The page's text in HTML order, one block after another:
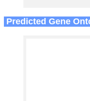
Predicted Gene